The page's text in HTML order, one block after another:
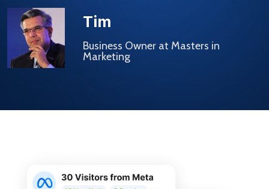
Tim
Business Owner at Masters in
Marketing